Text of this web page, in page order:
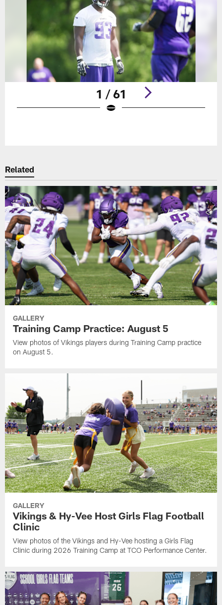
1 / 61
Related
GALLERY
Training Camp Practice: August 5
View photos of Vikings players during Training Camp practice
on August 5.
GALLERY
Vikings & Hy-Vee Host Girls Flag Football
Clinic
View photos of the Vikings and Hy-Vee hosting a Girls Flag
Clinic during 2026 Training Camp at TCO Performance Center.